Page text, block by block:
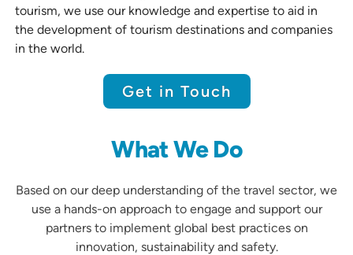
tourism, we use our knowledge and expertise to aid in
the development of tourism destinations and companies
in the world.
Get in Touch
What We Do
Based on our deep understanding of the travel sector, we
use a hands-on approach to engage and support our
partners to implement global best practices on
innovation, sustainability and safety.